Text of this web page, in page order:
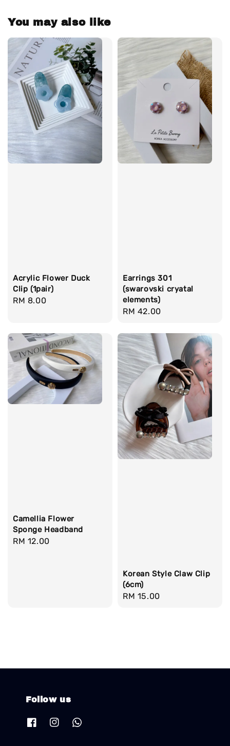
You may also like
Acrylic Flower Duck
Clip (1pair)
Regular
RM 8.00
Earrings 301
(swarovski cryatal
elements)
Regular
RM 42.00
Camellia Flower
Sponge Headband
Regular
RM 12.00
Korean Style Claw Clip
(6cm)
Regular
RM 15.00
Follow us